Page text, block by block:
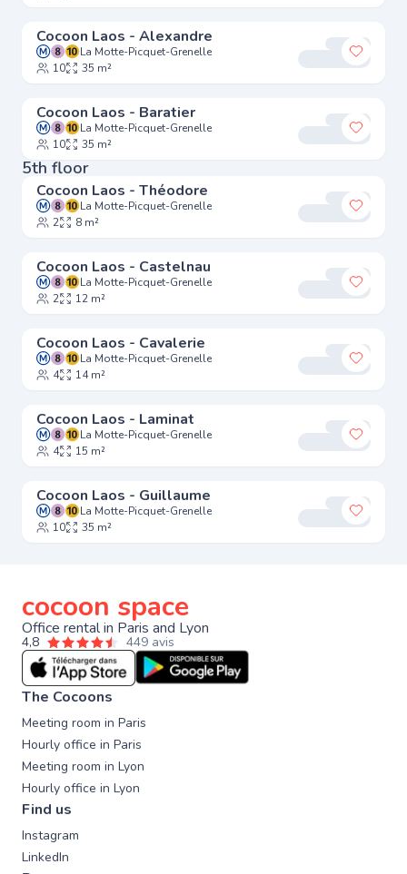
Add to
Cocoon Laos - Alexandre
La Motte-Picquet-Grenelle
10
35 m²
Add to
Cocoon Laos - Baratier
La Motte-Picquet-Grenelle
10
35 m²
5th floor
Add to
Cocoon Laos - Théodore
La Motte-Picquet-Grenelle
2
8 m²
Add to
Cocoon Laos - Castelnau
La Motte-Picquet-Grenelle
2
12 m²
Add to
Cocoon Laos - Cavalerie
La Motte-Picquet-Grenelle
4
14 m²
Add to
Cocoon Laos - Laminat
La Motte-Picquet-Grenelle
4
15 m²
Add to
Cocoon Laos - Guillaume
La Motte-Picquet-Grenelle
10
35 m²
cocoon space
Office rental in Paris and Lyon
4,8 449 avis
The Cocoons
Meeting room in Paris
Hourly office in Paris
Meeting room in Lyon
Hourly office in Lyon
Find us
Instagram
LinkedIn